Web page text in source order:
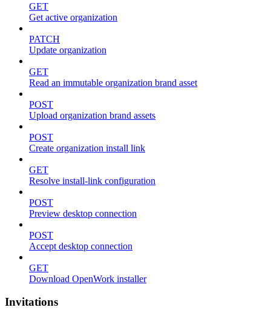
GET
Get active organization
PATCH
Update organization
GET
Read an immutable organization brand asset
POST
Upload organization brand assets
POST
Create organization install link
GET
Resolve install-link configuration
POST
Preview desktop connection
POST
Accept desktop connection
GET
Download OpenWork installer
Invitations